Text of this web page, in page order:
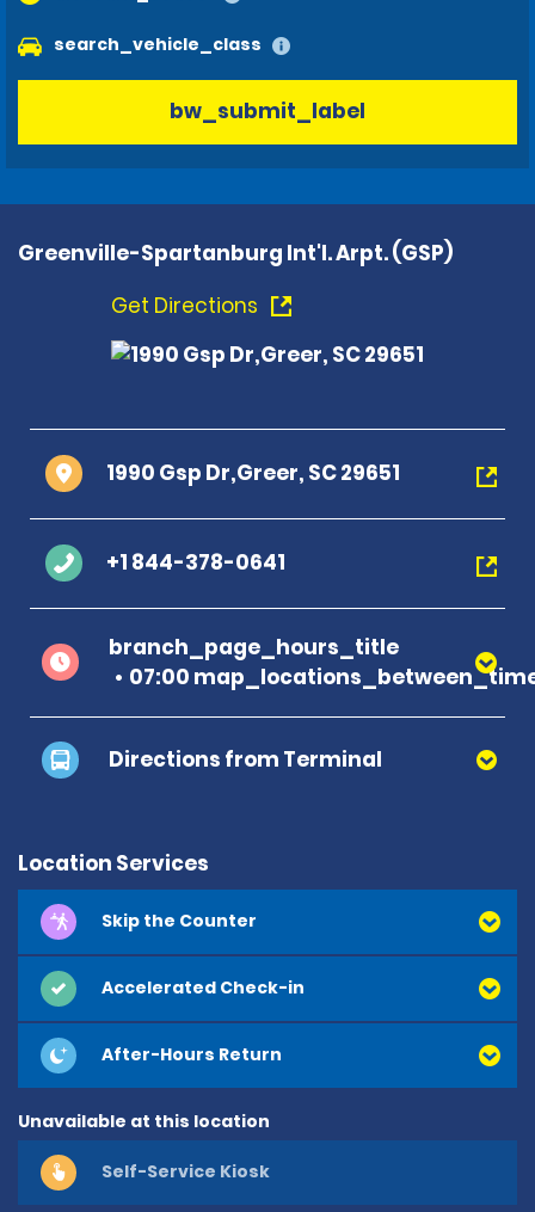
search_vehicle_class
bw_submit_label
Greenville-Spartanburg Int'l. Arpt. (GSP)
Get Directions
1990 Gsp Dr,Greer, SC 29651
+1 844-378-0641
branch_page_hours_title
07:00
Directions from Terminal
Location Services
Skip the Counter
Accelerated Check-in
After-Hours Return
Unavailable at this location
Self-Service Kiosk